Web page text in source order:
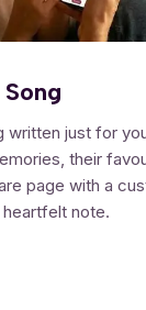
written just for
their
page with a
note.